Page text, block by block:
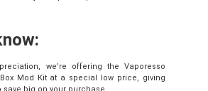
we’re offering the Vaporesso
Mod Kit at a special low price, giving
save big on your purchase.